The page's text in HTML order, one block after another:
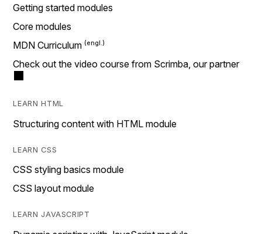
Getting started modules
Core modules
MDN Curriculum
Check out the video course from Scrimba, our partner
LEARN HTML
Structuring content with HTML module
LEARN CSS
CSS styling basics module
CSS layout module
LEARN JAVASCRIPT